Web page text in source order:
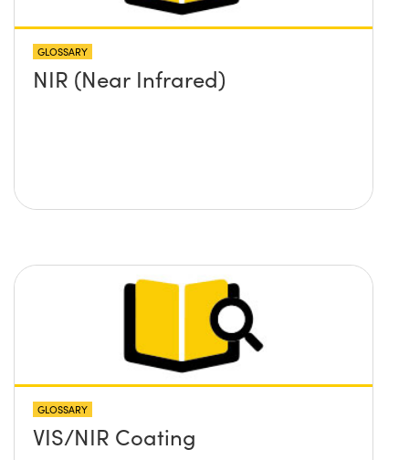
GLOSSARY
NIR (Near Infrared)
GLOSSARY
VIS/NIR Coating